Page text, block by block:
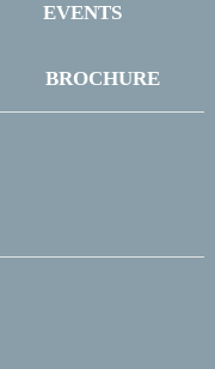
EVENTS
BROCHURE